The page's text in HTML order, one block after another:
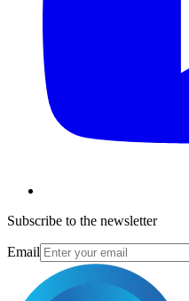
Subscribe to the newsletter
Email